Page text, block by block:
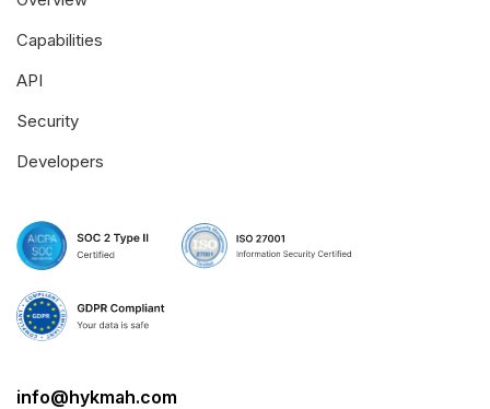
Capabilities
API
Security
Developers
info@hykmah.com